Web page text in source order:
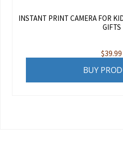
INSTANT PRINT CAMERA FOR
GIFTS
$39.99
BUY